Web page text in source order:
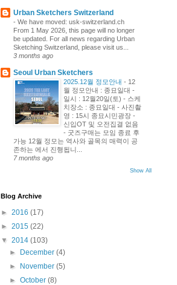
Urban Sketchers Switzerland
- We have moved: usk-switzerland.ch
From 1 May 2026, this page will no longer
be updated. For all news regarding Urban
Sketching Switzerland, please visit us...
3 months ago
Seoul Urban Sketchers
2025.12월 정모안내 - 12
월 정모안내 : 종묘일대 -
일시 : 12월20일(토) - 스케
치장소 : 종묘일대 - 사진촬
영 : 15시 종묘시민광장 -
신입OT 및 오전집결 없음
- 굿즈구매는 모임 종료 후
가능 12월 정모는 역사와 골목의 매력이 공
존하는 에서 진행됩니...
7 months ago
Show All
Blog Archive
► 2016 (17)
► 2015 (22)
▼ 2014 (103)
► December(4)
► November(5)
►October(8)